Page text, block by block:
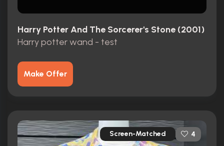
Harry Potter And The Sorcerer's Stone (2001)
Harry potter wand - test
Make Offer
Screen-Matched 4